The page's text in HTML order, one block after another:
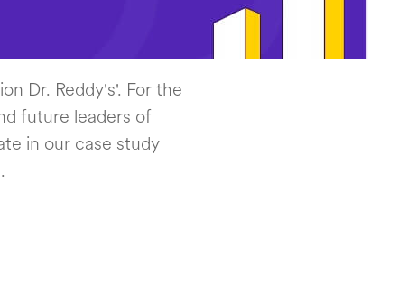
Dr. Reddy's'. For the
future leaders of
in our case study